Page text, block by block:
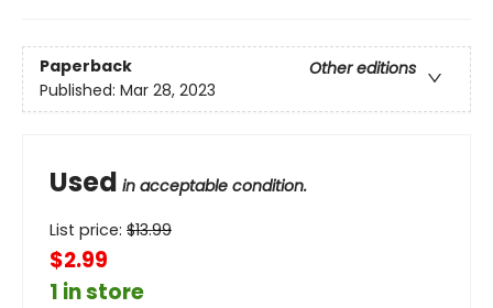
Paperback
Other editions
Published: Mar 28, 2023
Used in acceptable condition.
List price: $13.99
$2.99
1 in store